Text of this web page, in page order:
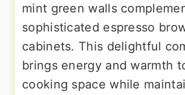
mint green walls
sophisticated espresso
cabinets. This delightful
brings energy and warmth
cooking space while